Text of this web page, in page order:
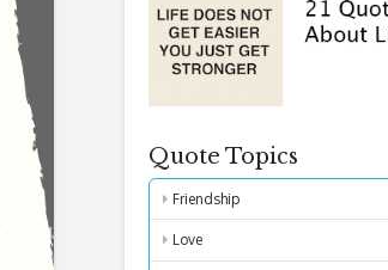
Quote Topics
Friendship
Love